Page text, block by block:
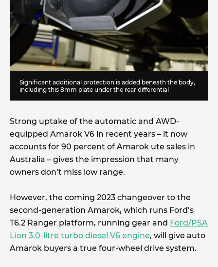
Significant additional protection is added beneath the body,
including this 8mm plate under the rear differential
Strong uptake of the automatic and AWD-
equipped Amarok V6 in recent years – it now
accounts for 90 percent of Amarok ute sales in
Australia – gives the impression that many
owners don’t miss low range.
However, the coming 2023 changeover to the
second-generation Amarok, which runs Ford’s
T6.2 Ranger platform, running gear and Ford/PSA
Lion 3.0-litre turbo diesel V6 engine, will give auto
Amarok buyers a true four-wheel drive system.